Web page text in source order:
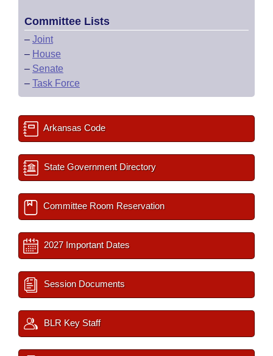
Committee Lists
– Joint
– House
– Senate
– Task Force
Arkansas Code
State Government Directory
Committee Room Reservation
2027 Important Dates
Session Documents
BLR Key Staff